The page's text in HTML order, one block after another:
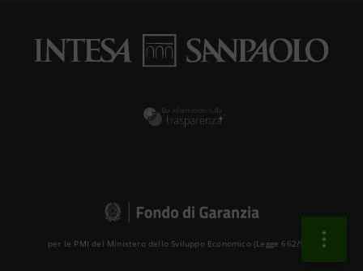
per le PMI del Ministero dello Sviluppo Economico (Legge 662/96 )